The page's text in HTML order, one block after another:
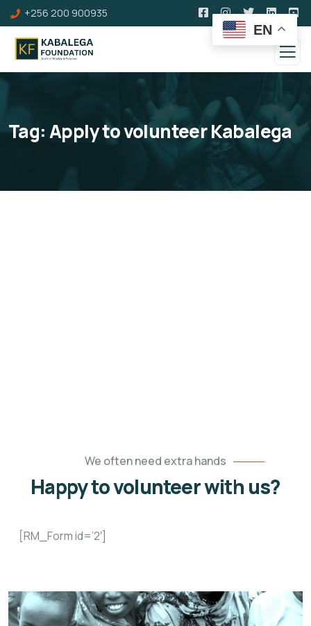
+256 200 900935
Tag:Apply to volunteer Kabalega
We often need extra hands
Happy to volunteer with us?
[RM_Form id=’2′]
EN